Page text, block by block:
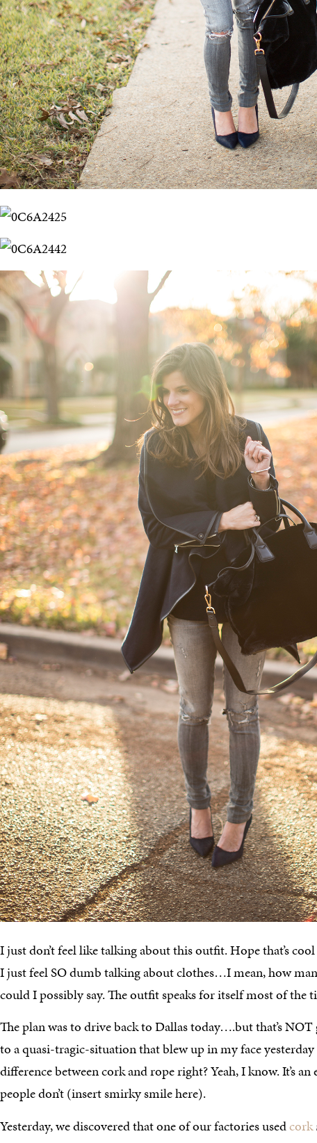
I just don’t feel like talking about this outfit. Hope that’s
I just feel SO dumb talking about clothes…I mean, how
could I possibly say. The outfit speaks for itself most of the
The plan was to drive back to Dallas today….but that’s
to a quasi-tragic-situation that blew up in my face
difference between cork and rope right? Yeah, I know. It’s an
people don’t (insert smirky smile here).
Yesterday, we discovered that one of our factories usedcork